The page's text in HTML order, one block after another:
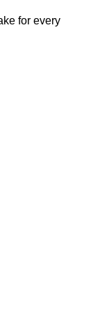
for every